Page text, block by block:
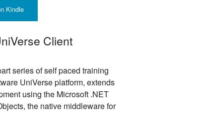
Kindle
Client
series of self paced training
UniVerse platform, extends
using the Microsoft .NET
the native middleware for